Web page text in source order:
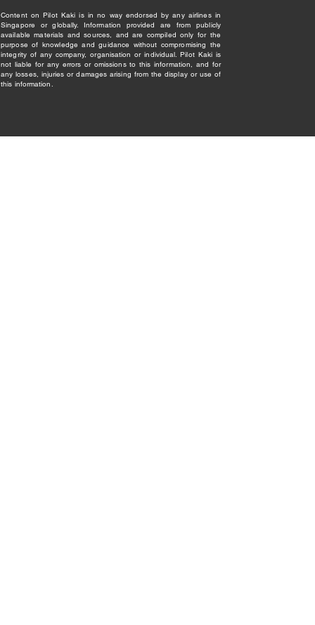
Content on Pilot Kaki is in no way endorsed by any airlines in
Singapore or globally. Information provided are from publicly
available materials and sources, and are compiled only for the
purpose of knowledge and guidance without compromising the
integrity of any company, organisation or individual. Pilot Kaki is
not liable for any errors or omissions to this information, and for
any losses, injuries or damages arising from the display or use of
this information.